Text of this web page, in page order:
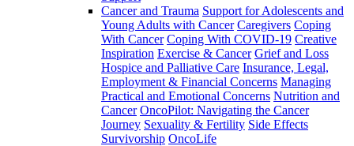
Cancer and Trauma Support for Adolescents and
Young Adults with Cancer Caregivers Coping
With Cancer Coping With COVID-19 Creative
Inspiration Exercise & Cancer Grief and Loss
Hospice and Palliative Care Insurance, Legal,
Employment & Financial Concerns Managing
Practical and Emotional Concerns Nutrition and
Cancer OncoPilot: Navigating the Cancer
Journey Sexuality & Fertility Side Effects
Survivorship OncoLife